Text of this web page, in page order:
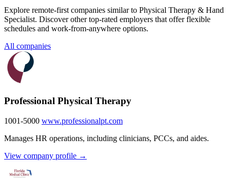
Explore remote-first companies similar to Physical Therapy & Hand
Specialist. Discover other top-rated employers that offer flexible
schedules and work-from-anywhere options.
All companies
Professional Physical Therapy
1001-5000 www.professionalpt.com
Manages HR operations, including clinicians, PCCs, and aides.
View company profile →